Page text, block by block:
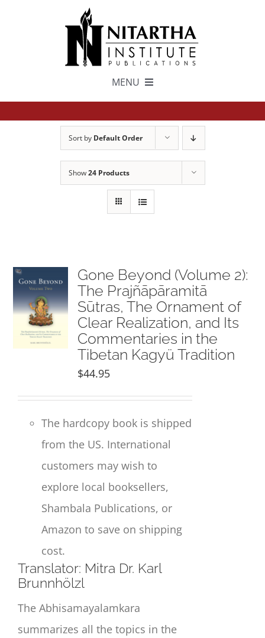
MENU
NEW and UPCOMING PUBLICATIONS
ABOUT
DONATE
My Account
Sort by Default Order
Show24 Products
Gone Beyond (Volume 2):
The Prajñāpāramitā
Sūtras, The Ornament of
Clear Realization, and Its
Commentaries in the
Tibetan Kagyü Tradition
$44.95
The hardcopy book is shipped
from the US. International
customers may wish to
explore local booksellers,
Shambala Publications, or
Amazon to save on shipping
cost.
Translator: Mitra Dr. Karl
Brunnhölzl
The Abhisamayalamkara
summarizes all the topics in the